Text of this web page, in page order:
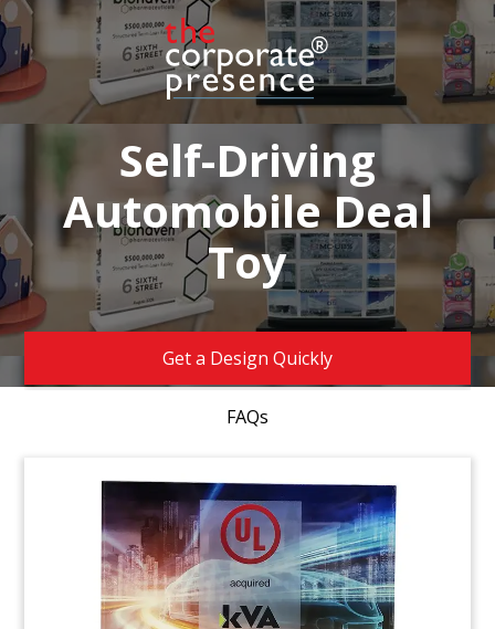
Self-Driving
Automobile Deal
Toy
Get a Design Quickly
FAQs